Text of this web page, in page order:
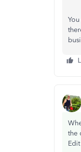
the